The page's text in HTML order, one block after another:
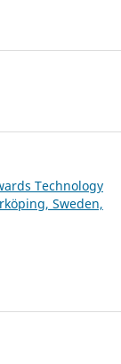
Technology
Sweden,